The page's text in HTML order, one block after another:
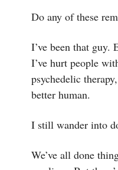
Do any of these
I’ve been that guy.
I’ve hurt people
psychedelic
better human.
I still wander into
We’ve all done